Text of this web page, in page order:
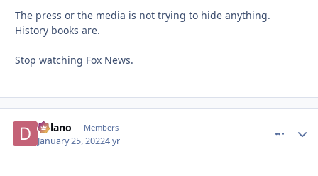
The press or the media is not trying to hide anything.
History books are.
Stop watching Fox News.
Delano Members
January 25, 20224 yr